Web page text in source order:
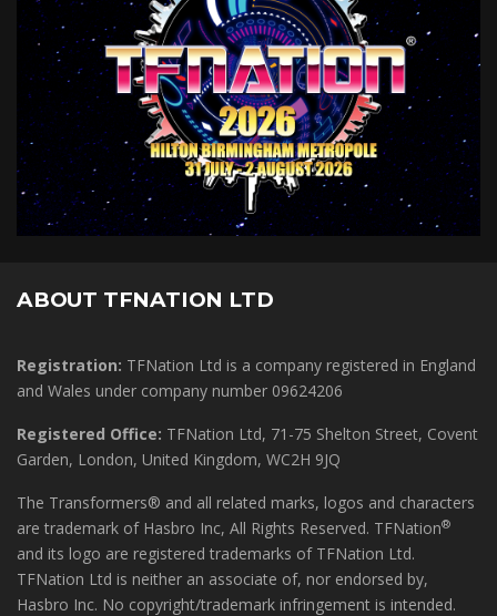
ABOUT TFNATION LTD
Registration: TFNation Ltd is a company registered in England
and Wales under company number 09624206
Registered Office: TFNation Ltd, 71-75 Shelton Street, Covent
Garden, London, United Kingdom, WC2H 9JQ
The Transformers® and all related marks, logos and characters
are trademark of Hasbro Inc, All Rights Reserved. TFNation®
and its logo are registered trademarks of TFNation Ltd.
TFNation Ltd is neither an associate of, nor endorsed by,
Hasbro Inc. No copyright/trademark infringement is intended.